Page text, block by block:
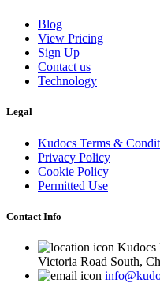
Blog
View Pricing
Sign Up
Contact us
Technology
Legal
Kudocs Terms &
Privacy Policy
Cookie Policy
Permitted Use
Contact Info
Kudocs
Victoria Road South,